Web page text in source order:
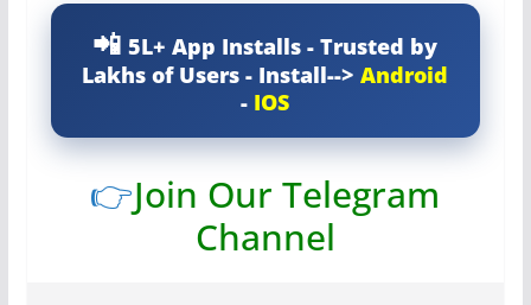
5L+ App Installs - Trusted by
Lakhs of Users - Install-->Android
- IOS
👉Join Our Telegram
Channel